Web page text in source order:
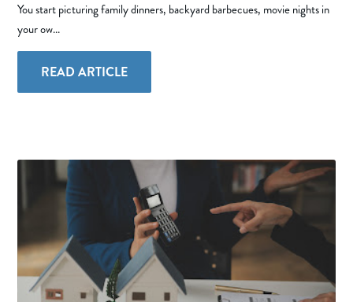
You start picturing family dinners, backyard barbecues, movie nights in
your ow...
READ ARTICLE